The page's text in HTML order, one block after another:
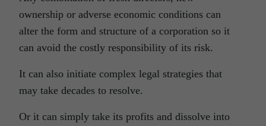
ownership or adverse economic conditions can
alter the form and structure of a corporation so it
can avoid the costly responsibility of its risk.
It can also initiate complex legal strategies that
may take decades to resolve.
Or it can simply take its profits and dissolve into